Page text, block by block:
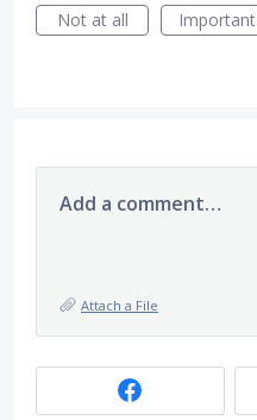
Not at all
Important
Add a comment…
Attach a File